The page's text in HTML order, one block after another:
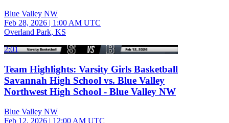
Blue Valley NW
Feb 28, 2026 | 1:00 AM UTC
Overland Park, KS
2:01
Team Highlights: Varsity Girls Basketball
Savannah High School vs. Blue Valley
Northwest High School - Blue Valley NW
Blue Valley NW
Feb 12, 2026 | 12:00 AM UTC